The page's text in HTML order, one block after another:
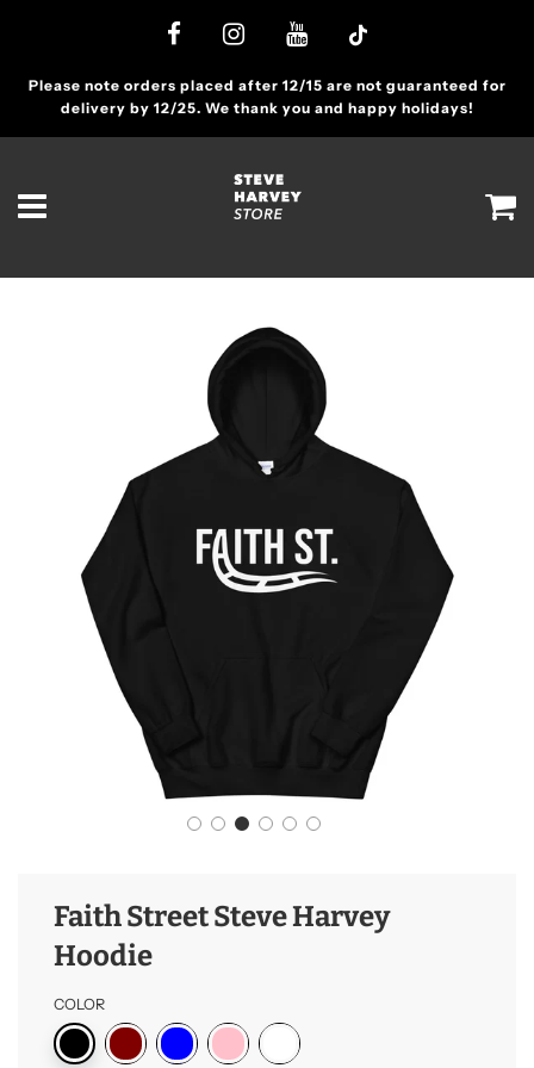
Please note orders placed after 12/15 are not guaranteed for
delivery by 12/25. We thank you and happy holidays!
Faith Street Steve Harvey
Hoodie
COLOR